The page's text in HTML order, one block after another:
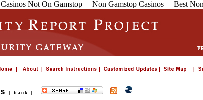
Casinos Not On Gamstop Non Gamstop Casinos Best
[ back ]